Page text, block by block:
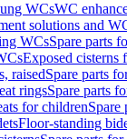
WCsWC
solutions and
WCsSpare parts
Exposed cisterns
raisedSpare parts
ringsSpare parts
for childrenSpare
Floor-standing